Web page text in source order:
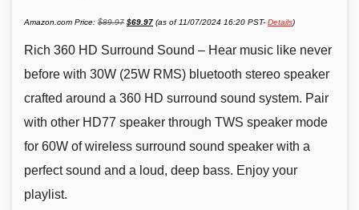
Amazon.com Price: $89.97
Original
price
$89.97.
$69.97price
$69.97.
(as of 11/07/2024 16:20 PST- Details)
Rich 360 HD Surround Sound – Hear music like never
before with 30W (25W RMS) bluetooth stereo speaker
crafted around a 360 HD surround sound system. Pair
with other HD77 speaker through TWS speaker mode
for 60W of wireless surround sound speaker with a
perfect sound and a loud, deep bass. Enjoy your
playlist.